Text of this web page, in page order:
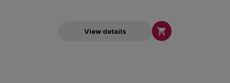
View details 